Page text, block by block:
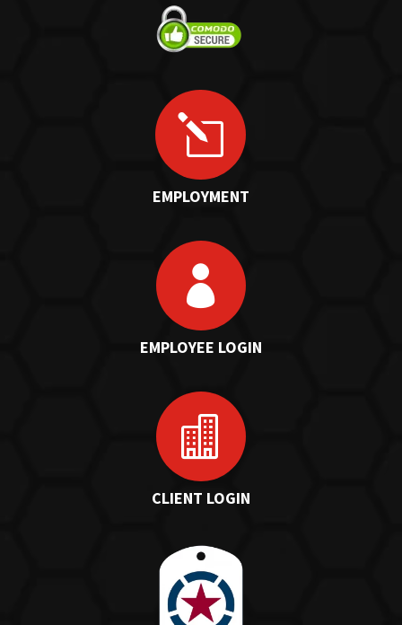
l
EMPLOYMENT

EMPLOYEE LOGIN

CLIENT LOGIN